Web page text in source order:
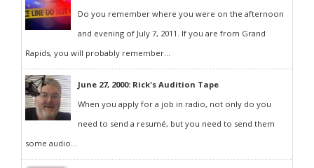
Do you remember where you were on the afternoon
and evening of July 7, 2011. If you are from Grand
Rapids, you will probably remember...
June 27, 2000: Rick's Audition Tape
When you apply for a job in radio, not only do you
need to send a resumé, but you need to send them
some audio...